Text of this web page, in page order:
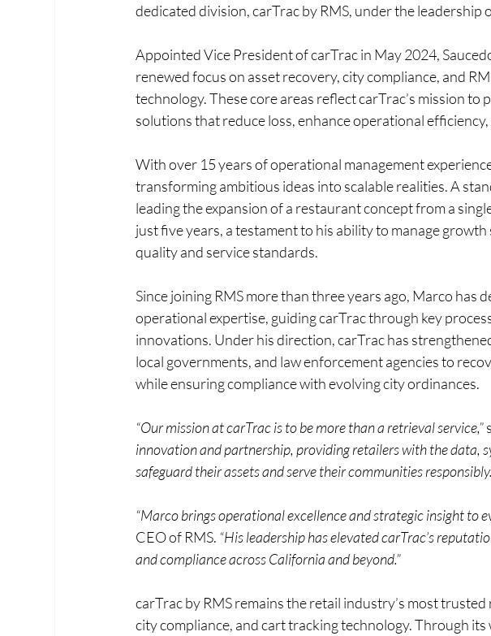
dedicated division, carTrac by RMS, under the leadership
Appointed Vice President of carTrac in May 2024,
renewed focus on asset recovery, city compliance, and
technology. These core areas reflect carTrac’s mission
solutions that reduce loss, enhance operational
With over 15 years of operational management
transforming ambitious ideas into scalable realities. A
leading the expansion of a restaurant concept from a
just five years, a testament to his ability to manage
quality and service standards.
Since joining RMS more than three years ago, Marco
operational expertise, guiding carTrac through key
innovations. Under his direction, carTrac has
local governments, and law enforcement agencies to
while ensuring compliance with evolving city ordinances.
“Our mission at carTrac is to be more than a retrieval service,”
innovation and partnership, providing retailers with the data,
safeguard their assets and serve their communities
“Marco brings operational excellence and strategic insight to
CEO of RMS. “His leadership has elevated carTrac’s
and compliance across California and beyond.”
carTrac by RMS remains the retail industry’s most
city compliance, and cart tracking technology. Through